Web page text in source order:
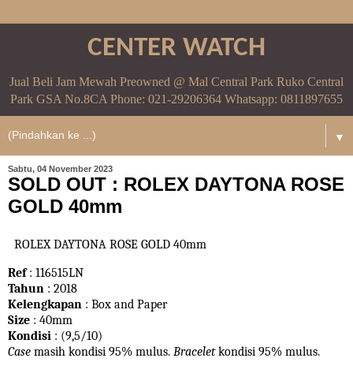
CENTER WATCH
Jual Beli Jam Mewah Preowned @ Mal Central Park Ruko Central
Park GSA No.8CA Phone: 021-29206364 Whatsapp: 0811897655
▼
Sabtu, 04 November 2023
SOLD OUT : ROLEX DAYTONA ROSE
GOLD 40mm
ROLEX DAYTONA ROSE GOLD 40mm
Ref: 116515LN
Tahun : 2018
Kelengkapan : Box and Paper
Size : 40mm
Kondisi : (9,5/10)
Case masih kondisi 95% mulus. Braceletkondisi 95% mulus.